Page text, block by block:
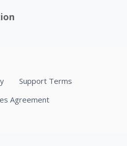
Support Terms
Agreement